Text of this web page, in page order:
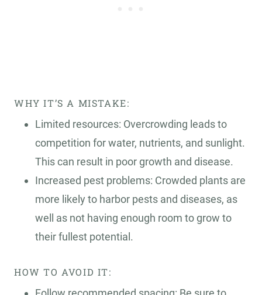
WHY IT’S A MISTAKE:
Limited resources: Overcrowding leads to
competition for water, nutrients, and sunlight.
This can result in poor growth and disease.
Increased pest problems: Crowded plants are
more likely to harbor pests and diseases, as
well as not having enough room to grow to
their fullest potential.
HOW TO AVOID IT: